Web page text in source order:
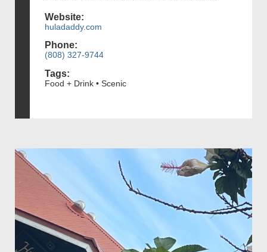
Website:
huladaddy.com
Phone:
(808) 327-9744
Tags:
Food + Drink • Scenic